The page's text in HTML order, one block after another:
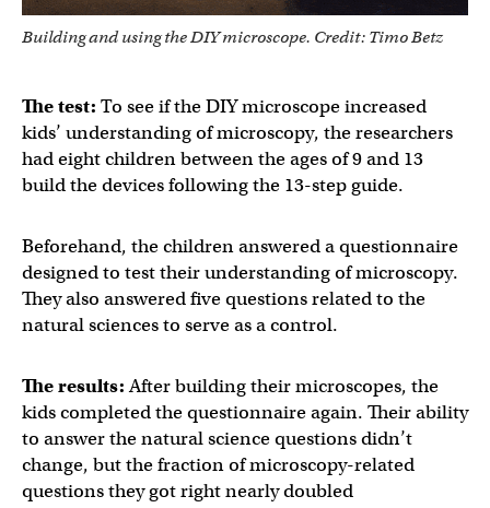
Building and using the DIY microscope. Credit: Timo Betz
The test: To see if the DIY microscope increased
kids’ understanding of microscopy, the researchers
had eight children between the ages of 9 and 13
build the devices following the 13-step guide.
Beforehand, the children answered a questionnaire
designed to test their understanding of microscopy.
They also answered five questions related to the
natural sciences to serve as a control.
The results:After building their microscopes, the
kids completed the questionnaire again. Their ability
to answer the natural science questions didn’t
change, but the fraction of microscopy-related
questions they got right nearly doubled